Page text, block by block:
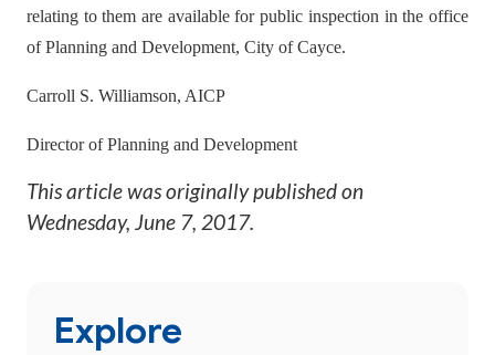
relating to them are available for public inspection in the office
of Planning and Development, City of Cayce.
Carroll S. Williamson, AICP
Director of Planning and Development
This article was originally published on
Wednesday, June 7, 2017.
Explore